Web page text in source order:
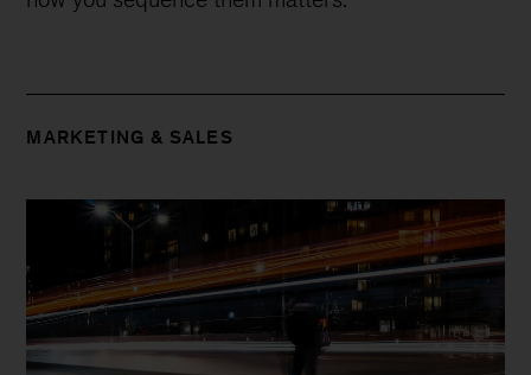
MARKETING & SALES